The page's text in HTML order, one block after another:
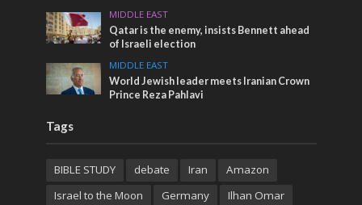
MIDDLE EAST
Qatar is the enemy, insists Bennett ahead
of Israeli election
MIDDLE EAST
World Jewish leader meets Iranian Crown
Prince Reza Pahlavi
Tags
BIBLE STUDY debate Iran
Amazon
Israel to the Moon
Germany Ilhan Omar